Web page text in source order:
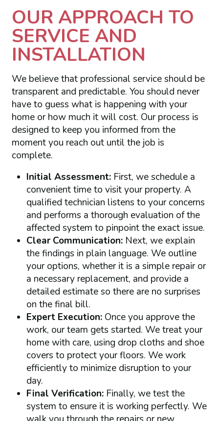
OUR APPROACH TO
SERVICE AND
INSTALLATION
We believe that professional service should be
transparent and predictable. You should never
have to guess what is happening with your
home or how much it will cost. Our process is
designed to keep you informed from the
moment you reach out until the job is
complete.
Initial Assessment:First, we schedule a
convenient time to visit your property. A
qualified technician listens to your concerns
and performs a thorough evaluation of the
affected system to pinpoint the exact issue.
Clear Communication:Next, we explain
the findings in plain language. We outline
your options, whether it is a simple repair or
a necessary replacement, and provide a
detailed estimate so there are no surprises
on the final bill.
Expert Execution:Once you approve the
work, our team gets started. We treat your
home with care, using drop cloths and shoe
covers to protect your floors. We work
efficiently to minimize disruption to your
day.
Final Verification:Finally, we test the
system to ensure it is working perfectly. We